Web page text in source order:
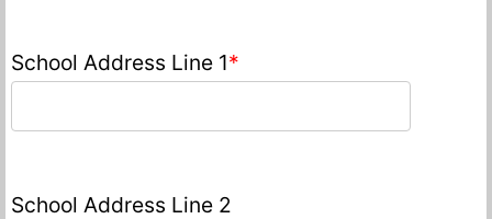
School Address Line 1*
School Address Line 2